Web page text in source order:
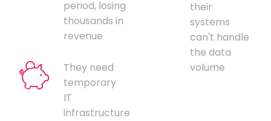
period, losing
thousands in
revenue
They need
temporary
IT
infrastructure
their
systems
can't handle
the data
volume